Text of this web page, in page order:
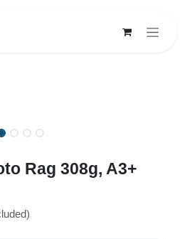
Rag 308g, A3+